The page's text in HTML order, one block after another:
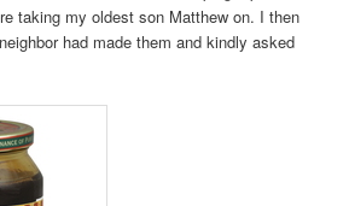
taking my oldest son Matthew on. I then
had made them and kindly asked